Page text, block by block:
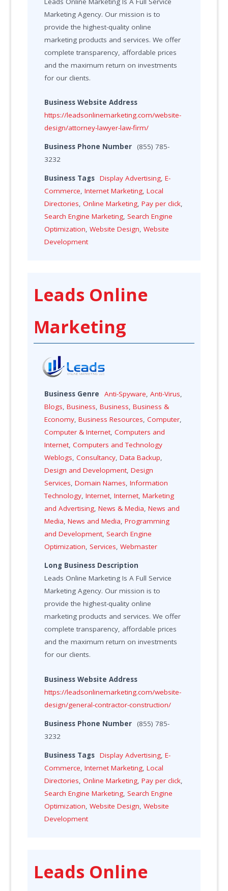
Marketing Agency. Our mission is to
provide the highest-quality online
marketing products and services. We offer
complete transparency, affordable prices
and the maximum return on investments
for our clients.
Business Website Address
https://leadsonlinemarketing.com/website-
design/attorney-lawyer-law-firm/
Business Phone Number
(855) 785-
3232
Business Tags Display Advertising,E-
Commerce,Internet Marketing,Local
Directories,Online Marketing,Pay per click,
Search Engine Marketing, Search Engine
Optimization,Website Design,Website
Development
Leads Online
Marketing
Business Genre Anti-Spyware,Anti-Virus,
Blogs,Business,Business,Business &
Economy,Business Resources,Computer,
Computer & Internet,Computers and
Internet,Computers and Technology
Weblogs,Consultancy,Data Backup,
Design and Development,Design
Services,Domain Names,Information
Technology,Internet,Internet,Marketing
and Advertising,News & Media,News and
Media,News and Media,Programming
and Development, Search Engine
Optimization, Services,Webmaster
Long Business Description
Leads Online Marketing Is A Full Service
Marketing Agency. Our mission is to
provide the highest-quality online
marketing products and services. We offer
complete transparency, affordable prices
and the maximum return on investments
for our clients.
Business Website Address
https://leadsonlinemarketing.com/website-
design/general-contractor-construction/
Business Phone Number
(855) 785-
3232
Business Tags Display Advertising,E-
Commerce,Internet Marketing,Local
Directories,Online Marketing,Pay per click,
Search Engine Marketing, Search Engine
Optimization,Website Design,Website
Development
Leads Online